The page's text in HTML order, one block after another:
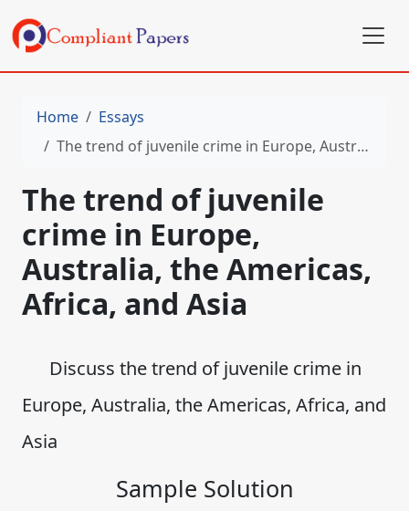
Home
Essays
The trend of juvenile crime in Europe, Australia, the Americas, Africa, and Asia
The trend of juvenile
crime in Europe,
Australia, the Americas,
Africa, and Asia
Discuss the trend of juvenile crime in
Europe, Australia, the Americas, Africa, and
Asia
Sample Solution